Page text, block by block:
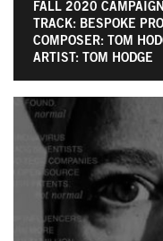
FALL 2020
TRACK: BESPOKE
COMPOSER: TOM
ARTIST: TOM HODGE